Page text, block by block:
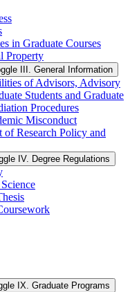
in Graduate Courses
Property
III. General Information
of Advisors, Advisory
Students and Graduate
Procedures
Misconduct
of Research Policy and
IV. Degree Regulations
IX. Graduate Programs